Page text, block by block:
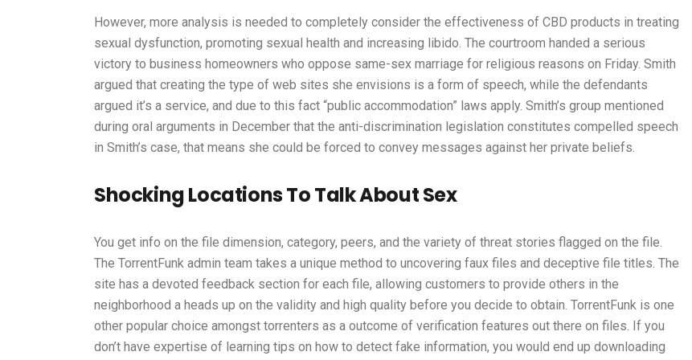
However, more analysis is needed to completely consider the effectiveness of CBD products in treating
sexual dysfunction, promoting sexual health and increasing libido. The courtroom handed a serious
victory to business homeowners who oppose same-sex marriage for religious reasons on Friday. Smith
argued that creating the type of web sites she envisions is a form of speech, while the defendants
argued it’s a service, and due to this fact “public accommodation” laws apply. Smith’s group mentioned
during oral arguments in December that the anti-discrimination legislation constitutes compelled speech
in Smith’s case, that means she could be forced to convey messages against her private beliefs.
Shocking Locations To Talk About Sex
You get info on the file dimension, category, peers, and the variety of threat stories flagged on the file.
The TorrentFunk admin team takes a unique method to uncovering faux files and deceptive file titles. The
site has a devoted feedback section for each file, allowing customers to provide others in the
neighborhood a heads up on the validity and high quality before you decide to obtain. TorrentFunk is one
other popular choice amongst torrenters as a outcome of verification features out there on files. If you
don’t have expertise of learning tips on how to detect fake information, you would end up downloading